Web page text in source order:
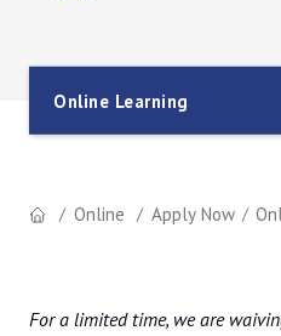
Online Learning
Online Apply Now
For a limited time, we are